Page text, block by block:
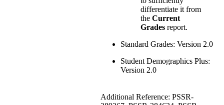
differentiate it from
the Current
Grades report.
Standard Grades: Version 2.0
Student Demographics Plus:
Version 2.0
Additional Reference: PSSR-